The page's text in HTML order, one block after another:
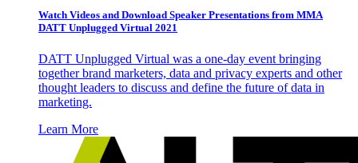
Watch Videos and Download Speaker Presentations from MMA
DATT Unplugged Virtual 2021
DATT Unplugged Virtual was a one-day event bringing
together brand marketers, data and privacy experts and other
thought leaders to discuss and define the future of data in
marketing.
Learn More